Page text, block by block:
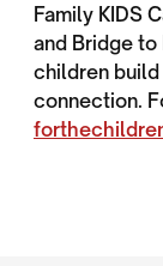
Family KIDS
and Bridge
children
connection.